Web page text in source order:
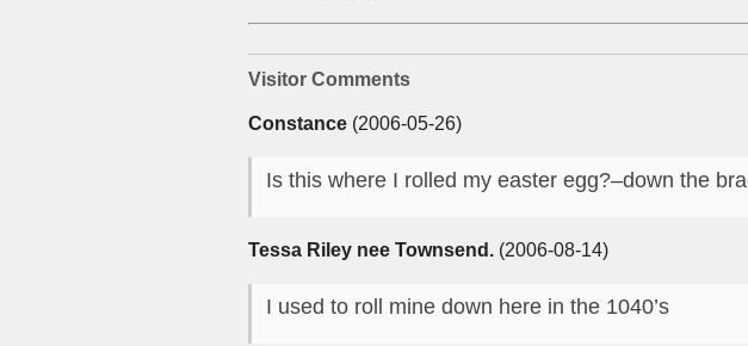
Visitor Comments
Constance (2006-05-26)
Is this where I rolled my easter egg?–down the
Tessa Riley nee Townsend. (2006-08-14)
I used to roll mine down here in the 1040’s